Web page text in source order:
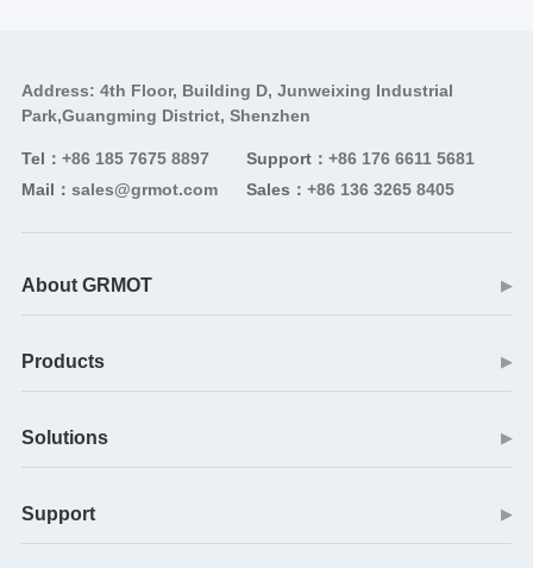
Address: 4th Floor, Building D, Junweixing Industrial
Park,Guangming District, Shenzhen
Tel： +86 185 7675 8897
Mail： sales@grmot.com
Support： +86 176 6611 5681
Sales： +86 136 3265 8405
About GRMOT ▶
Products ▶
Solutions ▶
Support ▶